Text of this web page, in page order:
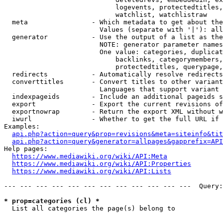
logevents,
                            watchlist, watchlistraw
meta                - Which metadata to get about
Values (separate with '|'):
generator           - Use the output of a list as
NOTE: generator parameter
One value: categories,
backlinks,
protectedtitles,
  redirects           - Automatically resolve redirects
converttitles       - Convert titles to other
Languages that support
indexpageids        - Include an additional pageids
export              - Export the current revisions
exportnowrap        - Return the export XML without
iwurl               - Whether to get the full URL
Examples:
Help pages:
https://www.mediawiki.org/wiki/API:Meta
https://www.mediawiki.org/wiki/API:Properties
https://www.mediawiki.org/wiki/API:Lists
--- --- --- --- --- --- --- --- --- --- --- ---
* prop=categories (cl) *
List all categories the page(s) belong to